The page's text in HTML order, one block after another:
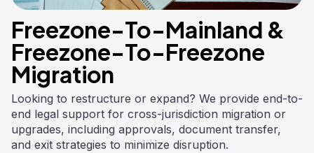
Freezone-To-Mainland &
Freezone-To-Freezone
Migration
Looking to restructure or expand? We provide end-to-
end legal support for cross-jurisdiction migration or
upgrades, including approvals, document transfer,
and exit strategies to minimize disruption.